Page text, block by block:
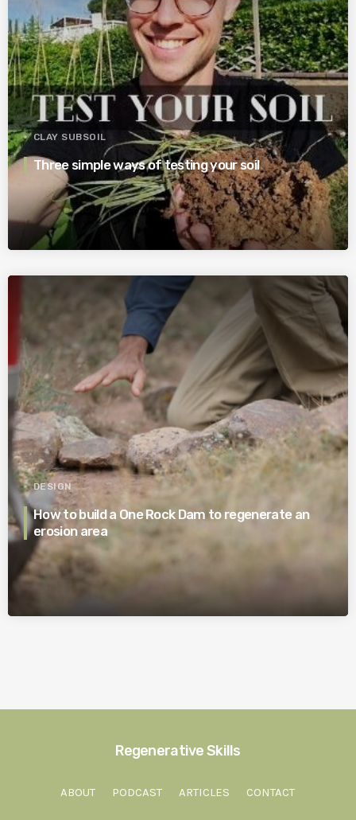
CLAY SUBSOIL
Three simple ways of testing your soil
DESIGN
How to build a One Rock Dam to regenerate an
erosion area
Regenerative Skills
ABOUT PODCAST ARTICLES CONTACT